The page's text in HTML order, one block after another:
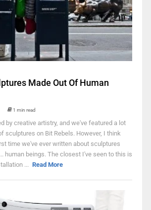
Made Out Of Human
1 min read
by creative artistry, and we've featured a lot
sculptures on Bit Rebels. However, I think
time we've ever written about sculptures
human beings. The closest I've seen to this is
... Read More